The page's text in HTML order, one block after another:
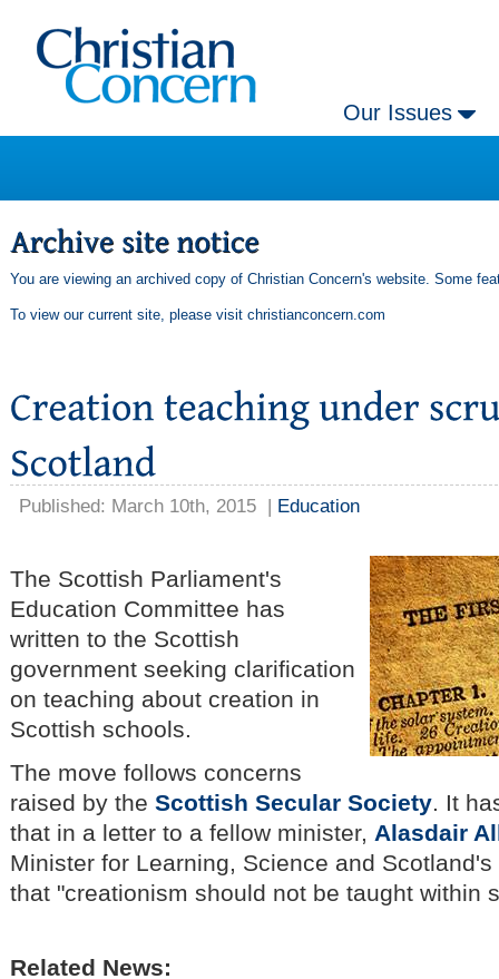
Our Issues
You are viewing an archived copy of Christian Concern's website. Some
To view our current site, please visit christianconcern.com
Published: March 10th, 2015 | Education
The Scottish Parliament's
Education Committee has
written to the Scottish
government seeking clarification
on teaching about creation in
Scottish schools.
The move follows concerns
raised by the Scottish Secular Society. It
that in a letter to a fellow minister, Alasdair
Minister for Learning, Science and
that "creationism should not be taught within
Related News: